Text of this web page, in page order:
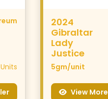
Units
2024
Gibraltar
Lady
Justice
5gm/unit
View More